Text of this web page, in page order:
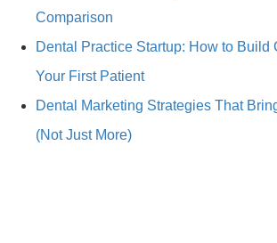
Comparison
Dental Practice Startup: How to Build
Your First Patient
Dental Marketing Strategies That
(Not Just More)